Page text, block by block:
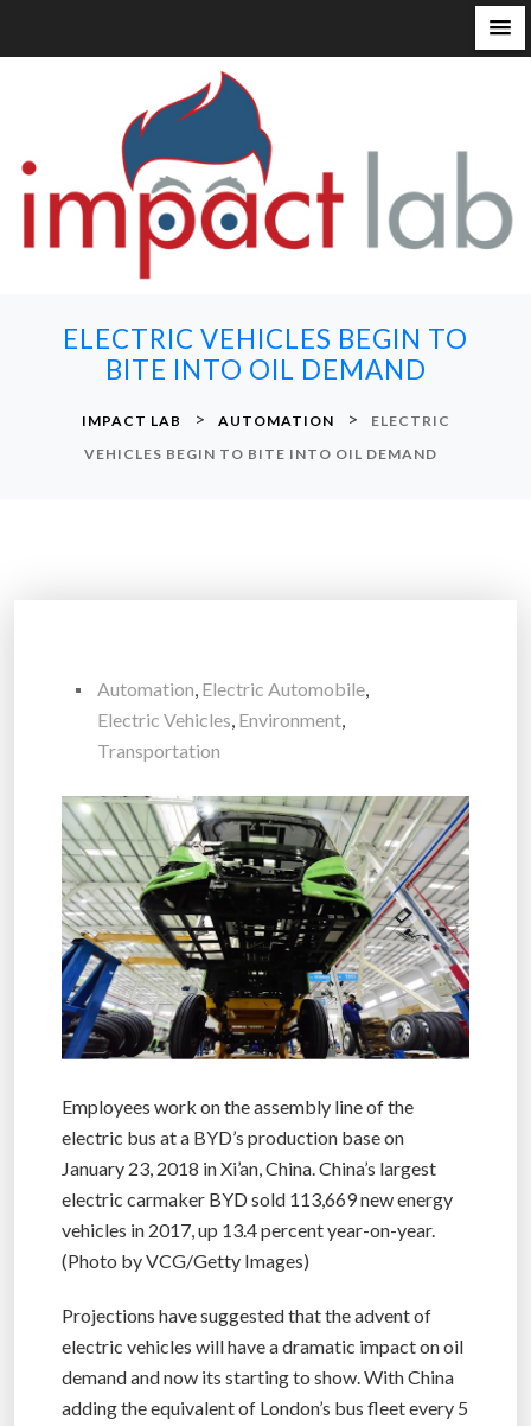
ELECTRIC VEHICLES BEGIN TO
BITE INTO OIL DEMAND
IMPACT LAB > AUTOMATION >
ELECTRIC
VEHICLES BEGIN TO BITE INTO OIL DEMAND
Automation, Electric Automobile,
Electric Vehicles, Environment,
Transportation
Employees work on the assembly line of the
electric bus at a BYD’s production base on
January 23, 2018 in Xi’an, China. China’s largest
electric carmaker BYD sold 113,669 new energy
vehicles in 2017, up 13.4 percent year-on-year.
(Photo by VCG/Getty Images)
Projections have suggested that the advent of
electric vehicles will have a dramatic impact on oil
demand and now its starting to show. With China
adding the equivalent of London’s bus fleet every 5